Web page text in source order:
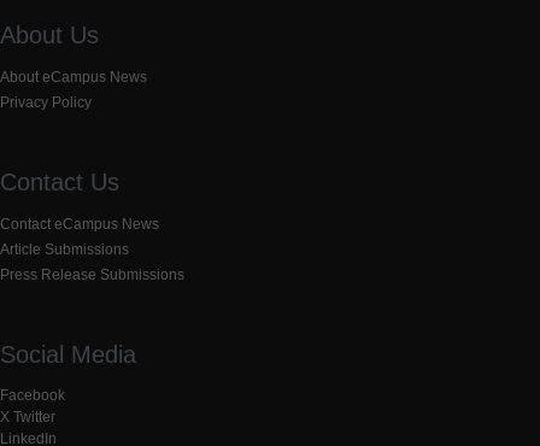
About Us
About eCampus News
Privacy Policy
Contact Us
Contact eCampus News
Article Submissions
Press Release Submissions
Social Media
Facebook
X Twitter
LinkedIn